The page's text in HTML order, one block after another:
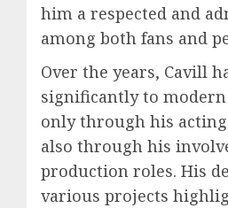
him a respected and
among both fans and
Over the years, Cavill
significantly to
only through his
also through his
production roles. His
various projects